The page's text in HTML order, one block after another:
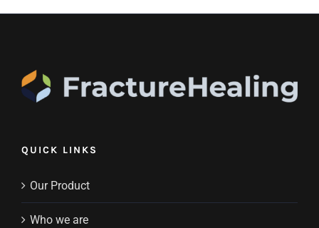
QUICK LINKS
Our Product
Who we are